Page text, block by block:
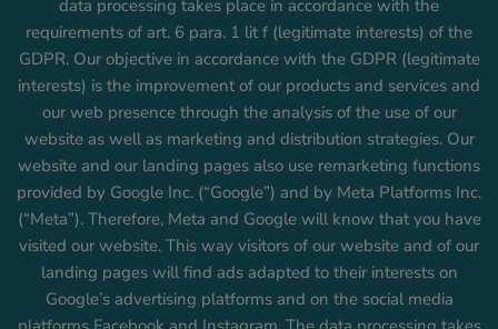
data processing takes place in accordance with the
requirements of art. 6 para. 1 lit f (legitimate interests) of the
GDPR. Our objective in accordance with the GDPR (legitimate
interests) is the improvement of our products and services and
our web presence through the analysis of the use of our
website as well as marketing and distribution strategies. Our
website and our landing pages also use remarketing functions
provided by Google Inc. (“Google”) and by Meta Platforms Inc.
(“Meta”). Therefore, Meta and Google will know that you have
visited our website. This way visitors of our website and of our
landing pages will find ads adapted to their interests on
Google’s advertising platforms and on the social media